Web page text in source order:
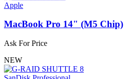
Apple
MacBook Pro 14" (M5 Chip)
Ask For Price
NEW